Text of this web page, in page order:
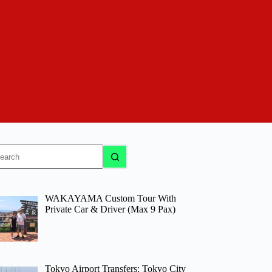
WAKAYAMA Custom Tour With
Private Car & Driver (Max 9 Pax)
Tokyo Airport Transfers: Tokyo City